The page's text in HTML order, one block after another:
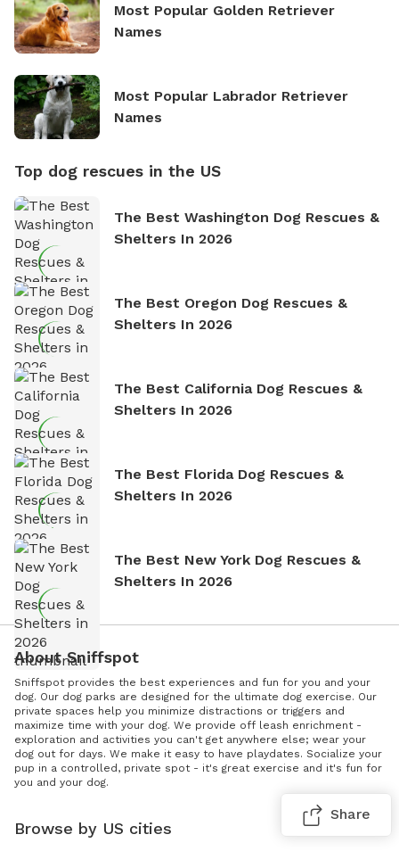
Most Popular Golden Retriever
Names
Most Popular Labrador Retriever
Names
Top dog rescues in the US
The Best Washington Dog Rescues &
Shelters In 2026
The Best Oregon Dog Rescues &
Shelters In 2026
The Best California Dog Rescues &
Shelters In 2026
The Best Florida Dog Rescues &
Shelters In 2026
The Best New York Dog Rescues &
Shelters In 2026
About Sniffspot
Sniffspot provides the best experiences and fun for you and your
dog. Our dog parks are designed for the ultimate dog exercise. Our
private spaces help you minimize distractions or triggers and
maximize time with your dog. We provide off leash enrichment -
exploration and activities you can't get anywhere else; wear your
dog out for days. We make it easy to have playdates. Socialize your
pup in a controlled, private spot - it's great exercise and it's fun for
you and your dog.
Browse by US cities
Share